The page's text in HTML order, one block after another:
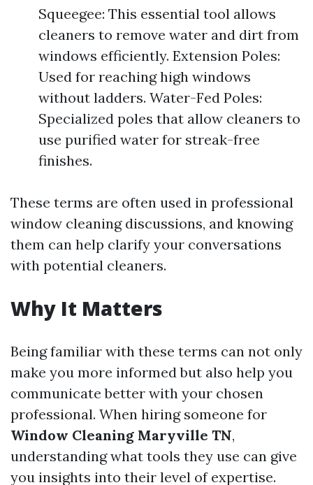
Squeegee: This essential tool allows
cleaners to remove water and dirt from
windows efficiently. Extension Poles:
Used for reaching high windows
without ladders. Water-Fed Poles:
Specialized poles that allow cleaners to
use purified water for streak-free
finishes.
These terms are often used in professional
window cleaning discussions, and knowing
them can help clarify your conversations
with potential cleaners.
Why It Matters
Being familiar with these terms can not only
make you more informed but also help you
communicate better with your chosen
professional. When hiring someone for
Window Cleaning Maryville TN,
understanding what tools they use can give
you insights into their level of expertise.